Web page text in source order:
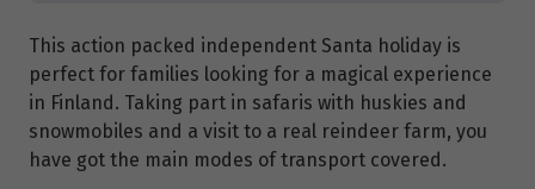
This action packed independent Santa holiday is
perfect for families looking for a magical experience
in Finland. Taking part in safaris with huskies and
snowmobiles and a visit to a real reindeer farm, you
have got the main modes of transport covered.